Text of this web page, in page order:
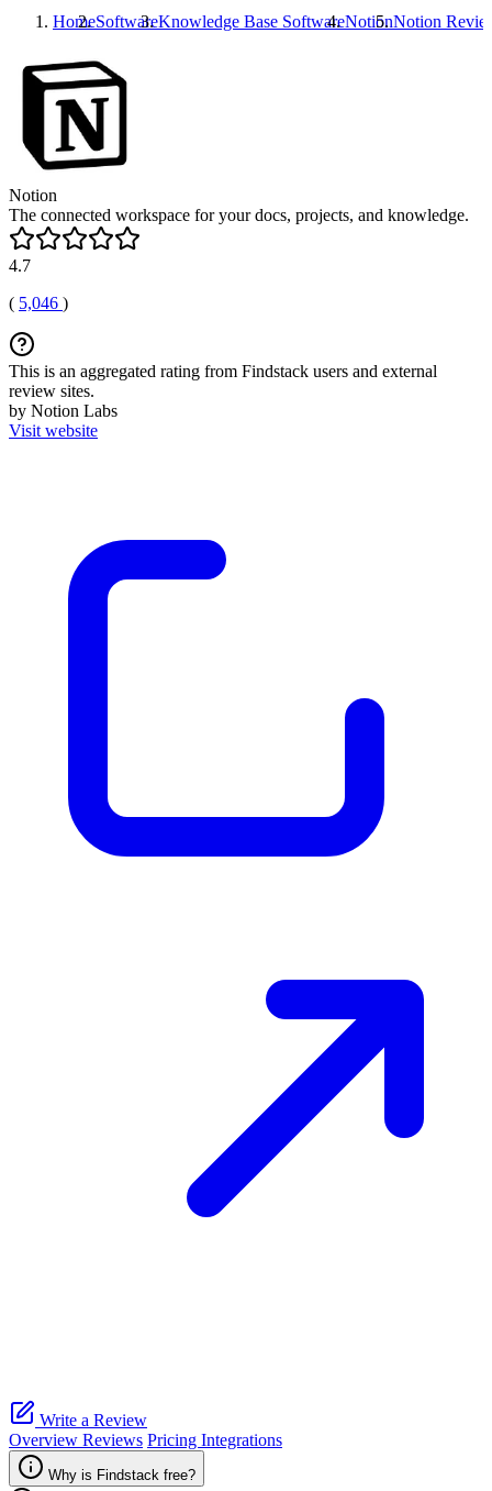
HomeSoftwareKnowledge Base SoftwareNotionNotion
Notion
The connected workspace for your docs, projects, and knowledge.
4.7
( 5,046 )
This is an aggregated rating from Findstack users and external
review sites.
by Notion Labs
Visit website
Write a Review
Overview Reviews Pricing Integrations
Why is Findstack free?